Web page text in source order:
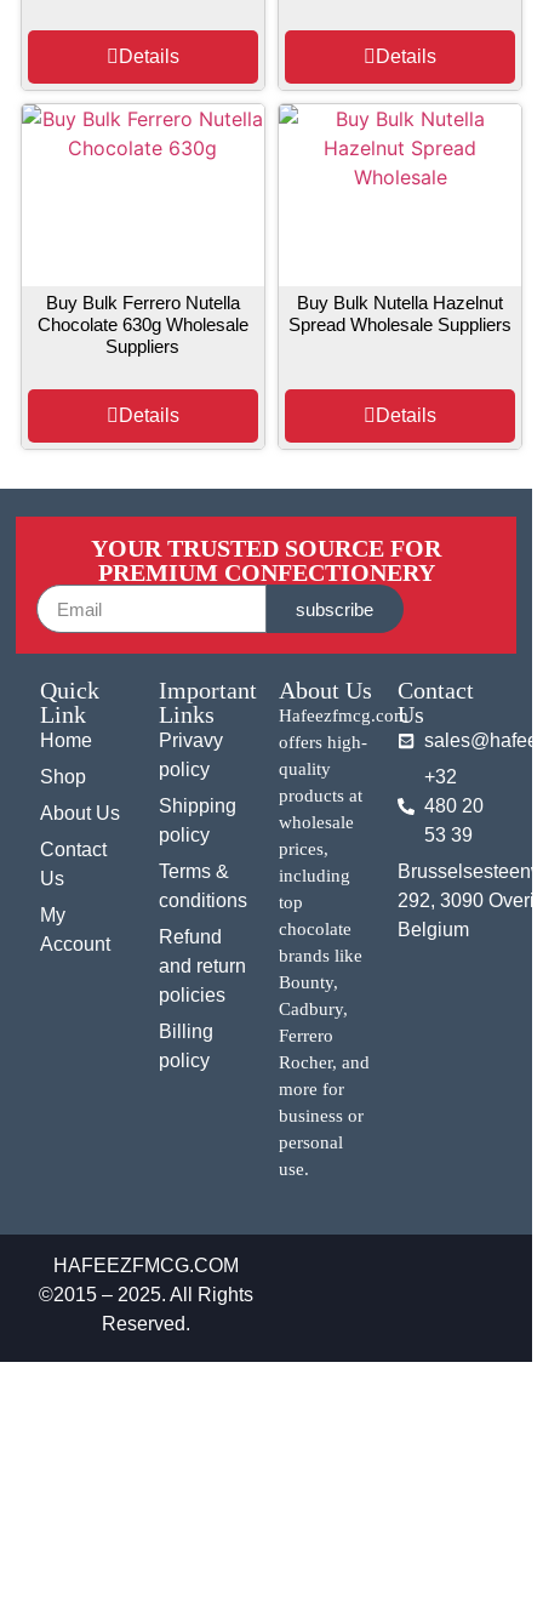
Details Details
Buy Bulk Ferrero Nutella
Chocolate 630g Wholesale
Suppliers
Details
Buy Bulk Nutella Hazelnut
Spread Wholesale Suppliers
Details
YOUR TRUSTED SOURCE FOR
PREMIUM CONFECTIONERY
subscribe
Quick
Link
Home
Shop
About Us
Contact
Us
My
Account
Important
Links
Privavy
policy
Shipping
policy
Terms &
conditions
Refund
and return
policies
Billing
policy
About Us
Hafeezfmcg.com
offers high-
quality
products at
wholesale
prices,
including
top
chocolate
brands like
Bounty,
Cadbury,
Ferrero
Rocher, and
more for
business or
personal
use.
Contact
Us
+32
480 20
53 39
292, 3090
Belgium
HAFEEZFMCG.COM
©2015 – 2025. All Rights
Reserved.